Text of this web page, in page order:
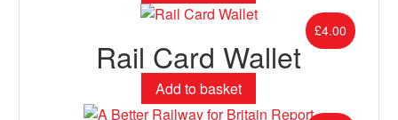
Rail Card Wallet
£4.00
Add to basket